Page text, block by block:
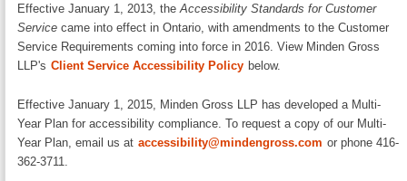
Effective January 1, 2013, theAccessibility Standards for Customer
Service came into effect in Ontario, with amendments to the Customer
Service Requirements coming into force in 2016. View Minden Gross
LLP's Client Service Accessibility Policy below.
Effective January 1, 2015, Minden Gross LLP has developed a Multi-
Year Plan for accessibility compliance. To request a copy of our Multi-
Year Plan, email us at accessibility@mindengross.com or phone 416-
362-3711.